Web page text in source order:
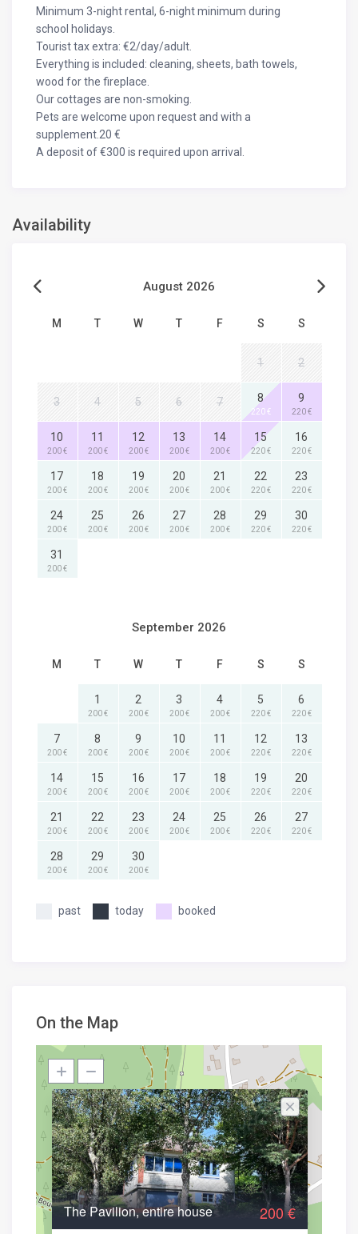
Minimum 3-night rental, 6-night minimum during
school holidays.
Tourist tax extra: €2/day/adult.
Everything is included: cleaning, sheets, bath towels,
wood for the fireplace.
Our cottages are non-smoking.
Pets are welcome upon request and with a
supplement.20 €
A deposit of €300 is required upon arrival.
Availability
August 2026
M T W T F S S
1 2
3 4 5 6 7 8
220 €
9
220 €
10
200 €
11
200 €
12
200 €
13
200 €
14
200 €
15
220 €
16
220 €
17
200 €
18
200 €
19
200 €
20
200 €
21
200 €
22
220 €
23
220 €
24
200 €
25
200 €
26
200 €
27
200 €
28
200 €
29
220 €
30
220 €
31
200 €
September 2026
M T W T F S S
1
200 €
2
200 €
3
200 €
4
200 €
5
220 €
6
220 €
7
200 €
8
200 €
9
200 €
10
200 €
11
200 €
12
220 €
13
220 €
14
200 €
15
200 €
16
200 €
17
200 €
18
200 €
19
220 €
20
220 €
21
200 €
22
200 €
23
200 €
24
200 €
25
200 €
26
220 €
27
220 €
28
200 €
29
200 €
30
200 €
past today booked
On the Map
The Pavilion, entire house 200 €